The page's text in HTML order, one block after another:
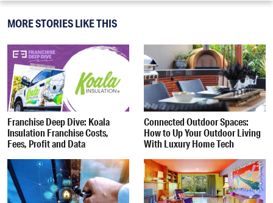
MORE STORIES LIKE THIS
Franchise Deep Dive: Koala
Insulation Franchise Costs,
Fees, Profit and Data
Connected Outdoor Spaces:
How to Up Your Outdoor Living
With Luxury Home Tech